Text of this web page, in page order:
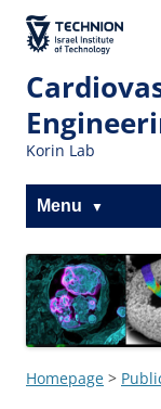
Content
navigation
The Technion
Site
Korin Lab
Menu
Homepage >